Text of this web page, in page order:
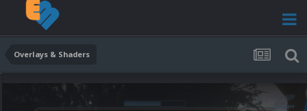
Overlays & Shaders